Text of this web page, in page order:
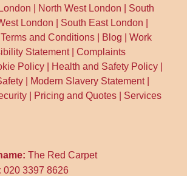
North West London
South
London South East London
Terms and Conditions Blog |Work
Statement|Complaints
Policy Health and Safety Policy
Modern Slavery Statement|
Pricing and Quotes
Services
The Red Carpet
020 3397 8626